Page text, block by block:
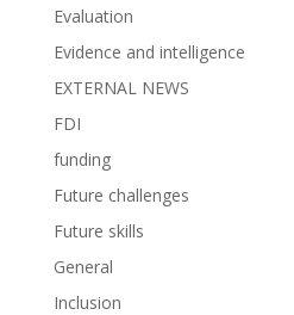
Evaluation
Evidence and intelligence
EXTERNAL NEWS
FDI
funding
Future challenges
Future skills
General
Inclusion